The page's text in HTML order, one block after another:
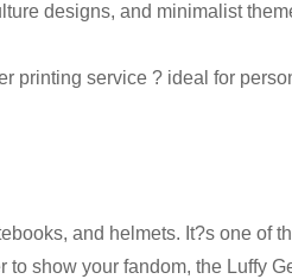
designs, and minimalist
printing service ? ideal for
and helmets. It?s one of
show your fandom, the Luffy